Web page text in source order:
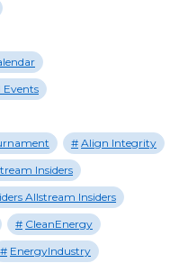
Events
Align Integrity
Insiders
Allstream Insiders
CleanEnergy
EnergyIndustry